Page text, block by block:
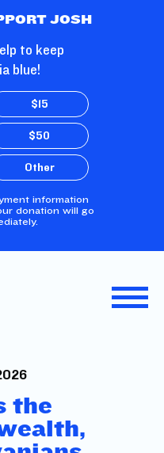
JOSH
to keep
blue!
$15
$50
Other
information
donation will go
the